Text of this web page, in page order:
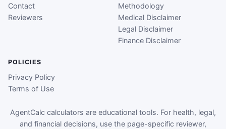
Contact
Reviewers
Methodology
Medical Disclaimer
Legal Disclaimer
Finance Disclaimer
POLICIES
Privacy Policy
Terms of Use
AgentCalc calculators are educational tools. For health, legal,
and financial decisions, use the page-specific reviewer,